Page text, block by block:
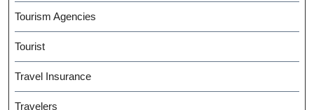
Tourism Agencies
Tourist
Travel Insurance
Travelers